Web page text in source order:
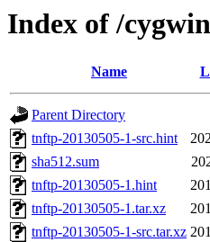
Index of /
Name
Parent Directory
tnftp-20130505-1-src.hint
sha512.sum
tnftp-20130505-1.hint
tnftp-20130505-1.tar.xz
tnftp-20130505-1-src.tar.xz